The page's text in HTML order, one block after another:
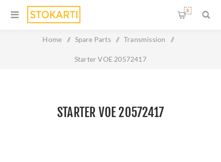
0
Home / Spare Parts / Transmission /
Starter VOE 20572417
STARTER VOE 20572417